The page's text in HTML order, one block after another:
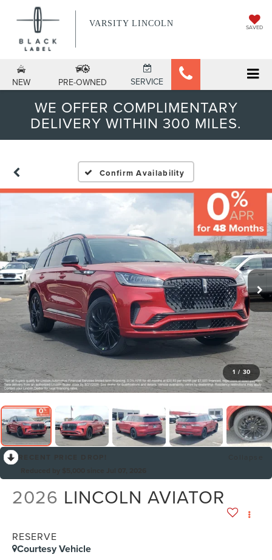
VARSITY LINCOLN SAVED
NEW PRE-OWNED SERVICE
WE OFFER COMPLIMENTARY
DELIVERY WITHIN 300 MILES.
Confirm Availability
1 / 30
2026 LINCOLN AVIATOR
RESERVE
Courtesy Vehicle